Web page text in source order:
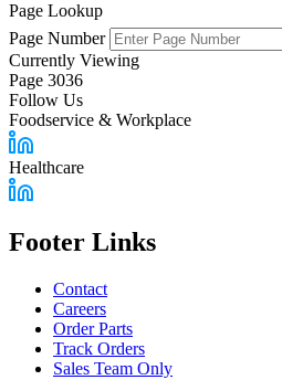
Page Lookup
Page Number
Currently Viewing
Page 3036
Follow Us
Foodservice & Workplace
Healthcare
Footer Links
Contact
Careers
Order Parts
Track Orders
Sales Team Only